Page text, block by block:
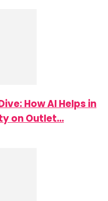
How AI Helps in
on Outlet…